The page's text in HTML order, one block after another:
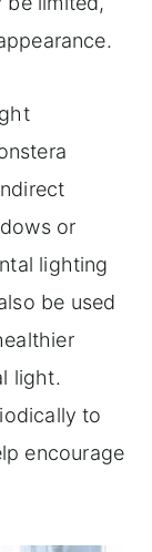
or
lighting
be used
light.
to
encourage